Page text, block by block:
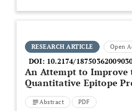
RESEARCH ARTICLE Open
DOI: 10.2174/
An Attempt to Improve
Quantitative Epitope
by Modelling
Modes
Abstract PDF